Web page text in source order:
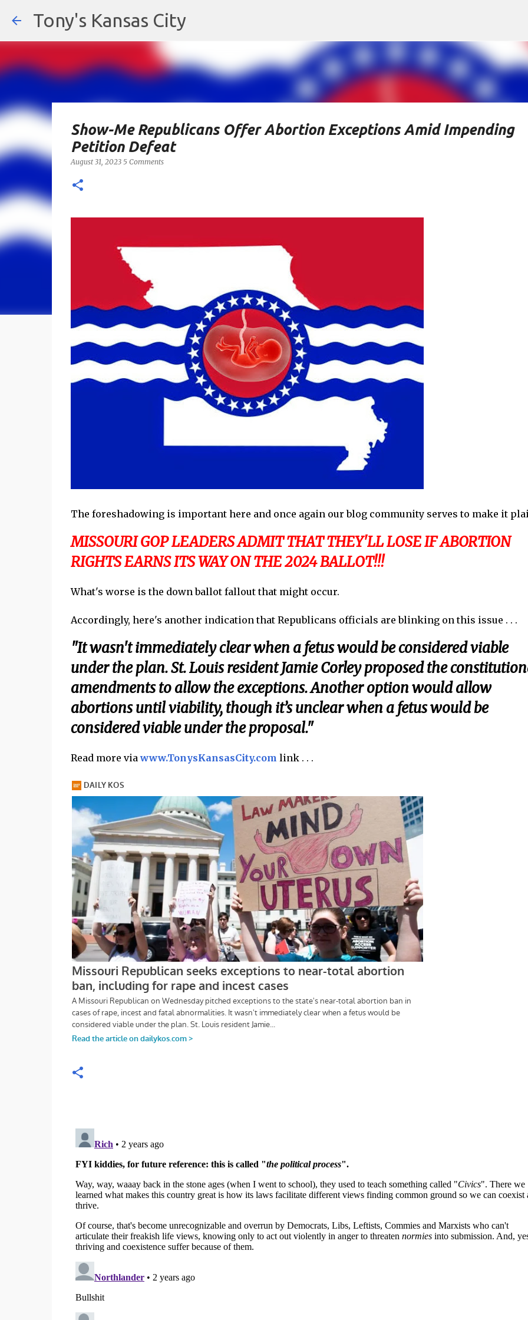
Tony's Kansas City
Show-Me Republicans Offer Abortion Exceptions Amid Impending
Petition Defeat
August 31, 2023 5 Comments
The foreshadowing is important here and once again our blog community serves to make it
MISSOURI GOP LEADERS ADMIT THAT THEY'LL LOSE IF ABORTION
RIGHTS EARNS ITS WAY ON THE 2024 BALLOT!!!
What's worse is the down ballot fallout that might occur.
Accordingly, here's another indication that Republicans officials are blinking on this issue . . .
"It wasn't immediately clear when a fetus would be considered viable
under the plan. St. Louis resident Jamie Corley proposed the
amendments to allow the exceptions. Another option would allow
abortions until viability, though it’s unclear when a fetus would be
considered viable under the proposal."
Read more viawww.TonysKansasCity.com link . . .